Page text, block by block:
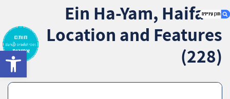
1. Ein Ha-Yam, Haifa — Location and Features
2. אודות U נכסים
Ein Ha-Yam, Haifa —
Location and Features
(228)